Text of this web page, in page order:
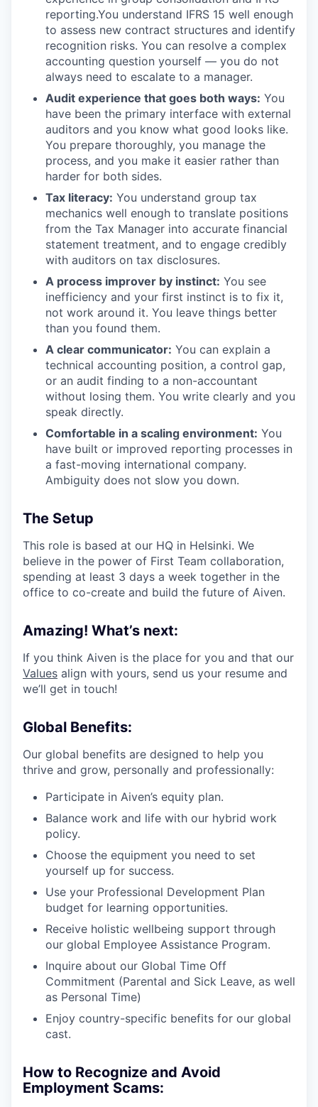
reporting.You understand IFRS 15 well enough
to assess new contract structures and identify
recognition risks. You can resolve a complex
accounting question yourself — you do not
always need to escalate to a manager.
Audit experience that goes both ways: You
have been the primary interface with external
auditors and you know what good looks like.
You prepare thoroughly, you manage the
process, and you make it easier rather than
harder for both sides.
Tax literacy: You understand group tax
mechanics well enough to translate positions
from the Tax Manager into accurate financial
statement treatment, and to engage credibly
with auditors on tax disclosures.
A process improver by instinct: You see
inefficiency and your first instinct is to fix it,
not work around it. You leave things better
than you found them.
A clear communicator: You can explain a
technical accounting position, a control gap,
or an audit finding to a non-accountant
without losing them. You write clearly and you
speak directly.
Comfortable in a scaling environment: You
have built or improved reporting processes in
a fast-moving international company.
Ambiguity does not slow you down.
The Setup
This role is based at our HQ in Helsinki. We
believe in the power of First Team collaboration,
spending at least 3 days a week together in the
office to co-create and build the future of Aiven.
Amazing! What’s next:
If you think Aiven is the place for you and that our
Values align with yours, send us your resume and
we’ll get in touch!
Global Benefits:
Our global benefits are designed to help you
thrive and grow, personally and professionally:
Participate in Aiven’s equity plan.
Balance work and life with our hybrid work
policy.
Choose the equipment you need to set
yourself up for success.
Use your Professional Development Plan
budget for learning opportunities.
Receive holistic wellbeing support through
our global Employee Assistance Program.
Inquire about our Global Time Off
Commitment (Parental and Sick Leave, as well
as Personal Time)
Enjoy country-specific benefits for our global
cast.
How to Recognize and Avoid
Employment Scams: